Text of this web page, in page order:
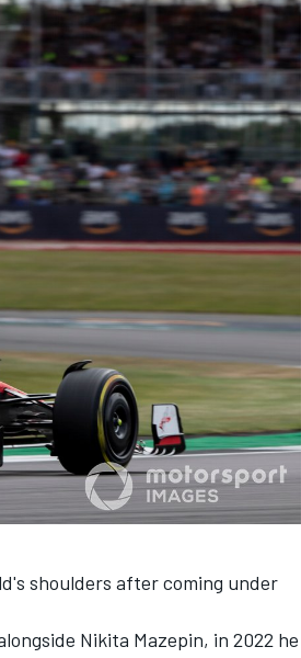
shoulders after coming under
Nikita Mazepin, in 2022 he